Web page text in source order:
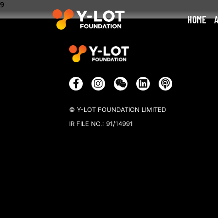
HOME
9
© Y-LOT FOUNDATION LIMITED
IR FILE NO.: 91/14991